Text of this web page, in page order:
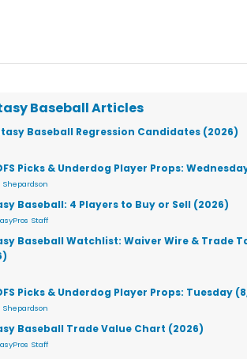
Baseball Articles
Baseball Regression Candidates (2026)
Picks & Underdog Player Props:
Shepardson
Baseball: 4 Players to Buy or Sell (2026)
Staff
Baseball Watchlist: Waiver Wire & Trade
Picks & Underdog Player Props: Tuesday
Shepardson
Baseball Trade Value Chart (2026)
Staff